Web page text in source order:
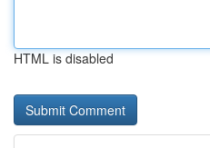
HTML is disabled